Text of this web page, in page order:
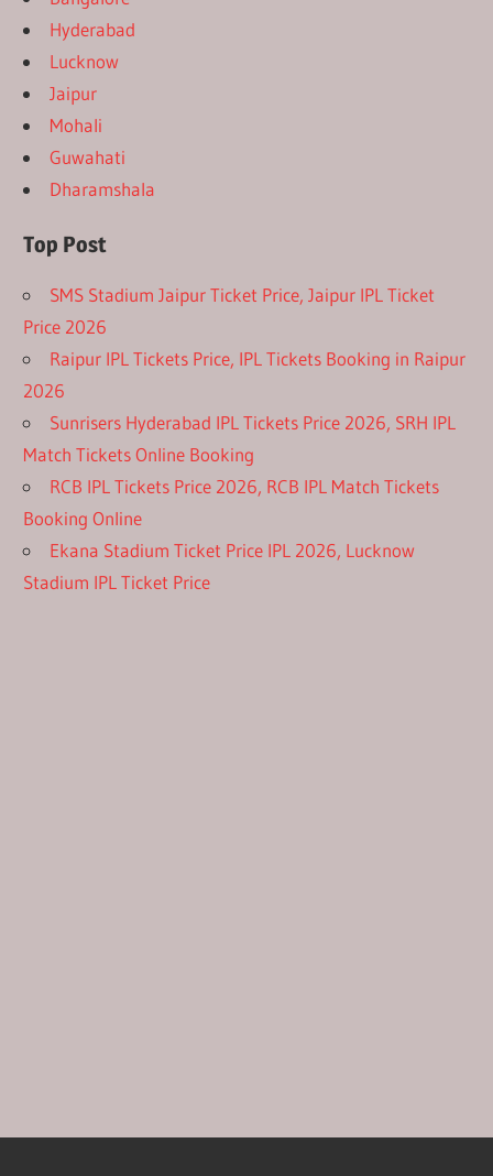
Hyderabad
Lucknow
Jaipur
Mohali
Guwahati
Dharamshala
Top Post
SMS Stadium Jaipur Ticket Price, Jaipur IPL Ticket
Price 2026
Raipur IPL Tickets Price, IPL Tickets Booking in Raipur
2026
Sunrisers Hyderabad IPL Tickets Price 2026, SRH IPL
Match Tickets Online Booking
RCB IPL Tickets Price 2026, RCB IPL Match Tickets
Booking Online
Ekana Stadium Ticket Price IPL 2026, Lucknow
Stadium IPL Ticket Price